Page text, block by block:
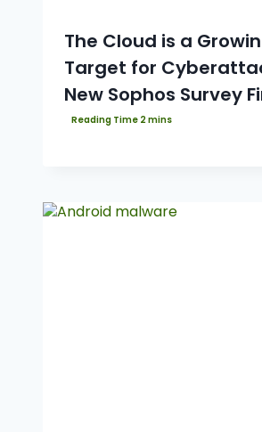
The Cloud is a
Target for
New Sophos Survey